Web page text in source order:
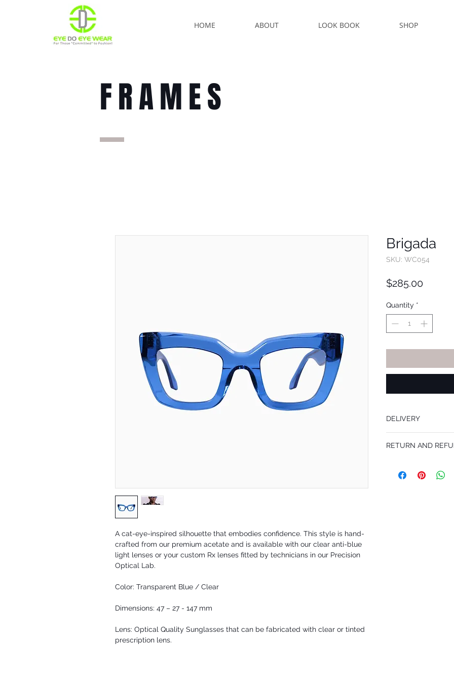
HOME ABOUT LOOK BOOK SHOP
FRAMES
A cat-eye-inspired silhouette that embodies confidence. This style is hand-
crafted from our premium acetate and is available with our clear anti-blue
light lenses or your custom Rx lenses fitted by technicians in our Precision
Optical Lab.
Color: Transparent Blue / Clear
Dimensions: 47 – 27 - 147 mm
Lens: Optical Quality Sunglasses that can be fabricated with clear or tinted
prescription lens.
Brigada
SKU: WC054
$285.00Price
Quantity *
DELIVERY
prescription lenses
RETURN AND
are happy to